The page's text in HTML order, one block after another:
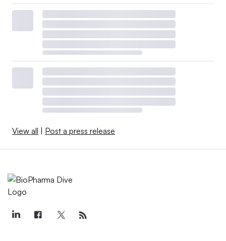
View all | Post a press release